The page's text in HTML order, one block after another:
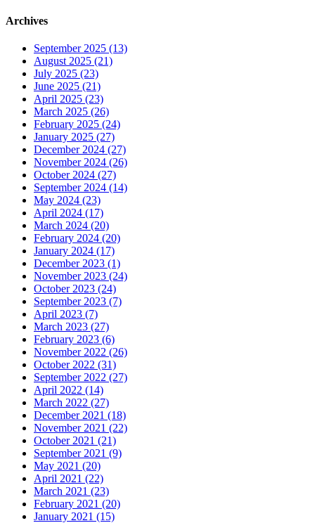
Archives
September 2025 (13)
August 2025 (21)
July 2025 (23)
June 2025 (21)
April 2025 (23)
March 2025 (26)
February 2025 (24)
January 2025 (27)
December 2024 (27)
November 2024 (26)
October 2024 (27)
September 2024 (14)
May 2024 (23)
April 2024 (17)
March 2024 (20)
February 2024 (20)
January 2024 (17)
December 2023 (1)
November 2023 (24)
October 2023 (24)
September 2023 (7)
April 2023 (7)
March 2023 (27)
February 2023 (6)
November 2022 (26)
October 2022 (31)
September 2022 (27)
April 2022 (14)
March 2022 (27)
December 2021 (18)
November 2021 (22)
October 2021 (21)
September 2021 (9)
May 2021 (20)
April 2021 (22)
March 2021 (23)
February 2021 (20)
January 2021 (15)